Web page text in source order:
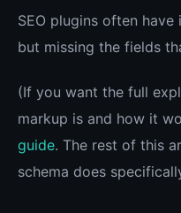
SEO plugins often
but missing the fields
(If you want the full
markup is and how it
guide. The rest of this
schema does